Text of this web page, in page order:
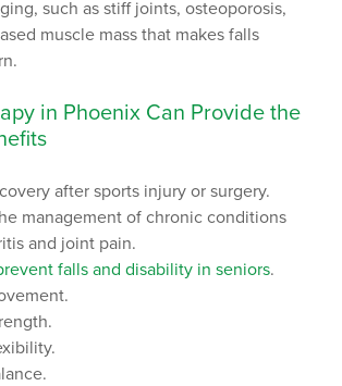
such as stiff joints, osteoporosis,
muscle mass that makes falls
in Phoenix Can Provide the
after sports injury or surgery.
management of chronic conditions
and joint pain.
falls and disability in seniors.